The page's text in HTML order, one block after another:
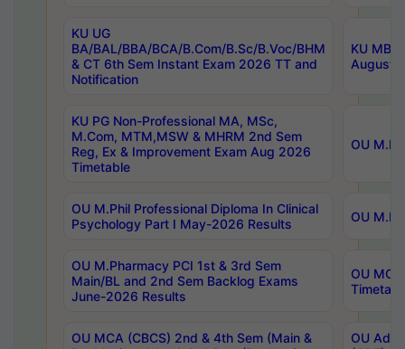
KU UG
BA/BAL/BBA/BCA/B.Com/B.Sc/B.Voc/BHM
& CT 6th Sem Instant Exam 2026 TT and
Notification
KU
August/
KU PG Non-Professional MA, MSc,
M.Com, MTM,MSW & MHRM 2nd Sem
Reg, Ex & Improvement Exam Aug 2026
Timetable
OU
OU M.Phil Professional Diploma In Clinical
Psychology Part I May-2026 Results
OU
OU M.Pharmacy PCI 1st & 3rd Sem
Main/BL and 2nd Sem Backlog Exams
June-2026 Results
OU
OU MCA (CBCS) 2nd & 4th Sem (Main &
OU